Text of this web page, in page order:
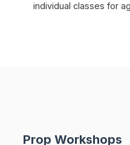
individual classes for
Prop Workshops